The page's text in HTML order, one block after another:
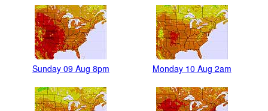
Sunday 09 Aug 8pm Monday 10 Aug 2am